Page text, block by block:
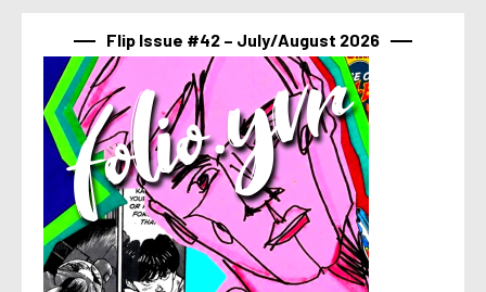
Flip Issue #42 – July/August 2026